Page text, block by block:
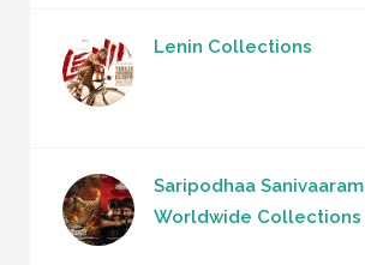
Lenin Collections
Saripodhaa
Worldwide Collections